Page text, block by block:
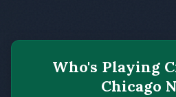
Who's Playing
Chicago